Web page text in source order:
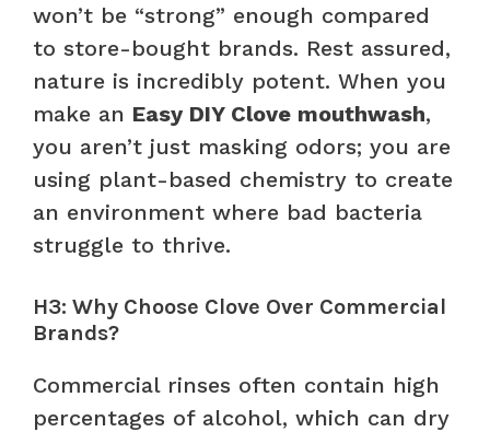
won’t be “strong” enough compared
to store-bought brands. Rest assured,
nature is incredibly potent. When you
make an Easy DIY Clove mouthwash,
you aren’t just masking odors; you are
using plant-based chemistry to create
an environment where bad bacteria
struggle to thrive.
H3: Why Choose Clove Over Commercial
Brands?
Commercial rinses often contain high
percentages of alcohol, which can dry